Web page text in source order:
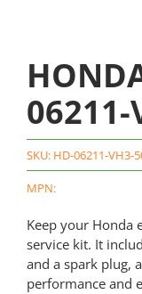
06211-
SKU: HD-06211-VH3-
MPN:
Keep your Honda
service kit. It
and a spark plug,
performance and